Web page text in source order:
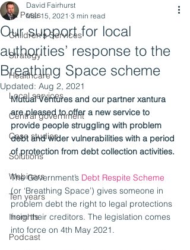
All Posts
Children's Services
Strategy
Healthcare
Local services
Central government
Case studies
Solutions
Webinars
Ten years
Insights
Podcast
Our support for local
authorities’ response to the
Breathing Space scheme
David Fairhurst
Mar 15, 2021 3 min read
Updated: Aug 2, 2021
Mutual Ventures and our partner xantura
are pleased to offer a new service to
provide people struggling with problem
debt and wider vulnerabilities with a period
of protection from debt collection activities.
The Government’s Debt Respite Scheme
(or ‘Breathing Space’) gives someone in
problem debt the right to legal protections
from their creditors. The legislation comes
into force on 4th May 2021.